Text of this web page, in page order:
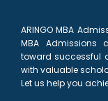
ARINGO MBA
MBA Admissions
toward successful
with valuable
Let us help you